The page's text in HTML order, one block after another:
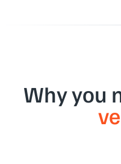
Why you